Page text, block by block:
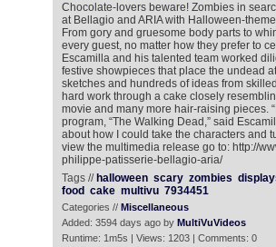
Chocolate-lovers beware! Zombies in
at Bellagio and ARIA with Halloween-
From gory and gruesome body parts to
every guest, no matter how they prefer to
Escamilla and his talented team worked
festive showpieces that place the undead
sketches and hundreds of ideas from
hard work through a cake closely
movie and many more hair-raising pieces.
program, “The Walking Dead,” said
about how I could take the characters and
view the multimedia release go to: http://
philippe-patisserie-bellagio-aria/
Tags // halloween scary zombies
food cake multivu 7934451
Categories // Miscellaneous
Added: 3594 days ago by MultiVuVideos
Runtime: 1m5s | Views: 1203 | Comments: 0